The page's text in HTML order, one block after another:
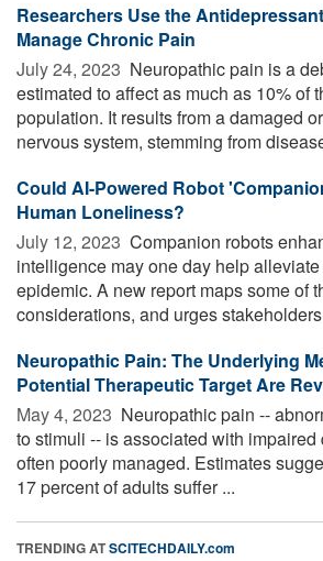
Researchers Use the
Manage Chronic Pain
July 24, 2023  Neuropathic pain is a
estimated to affect as much as 10% of
population. It results from a damaged
nervous system, stemming from
Could AI-Powered Robot
Human Loneliness?
July 12, 2023  Companion robots
intelligence may one day help
epidemic. A new report maps some of
considerations, and urges
Neuropathic Pain: The Underlying
Potential Therapeutic Target Are
May 4, 2023  Neuropathic pain --
to stimuli -- is associated with
often poorly managed. Estimates
17 percent of adults suffer ...
TRENDING ATSCITECHDAILY.com